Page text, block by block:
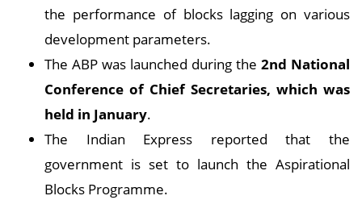
the performance of blocks lagging on various
development parameters.
The ABP was launched during the 2nd National
Conference of Chief Secretaries, which was
held in January.
The Indian Express reported that the
government is set to launch the Aspirational
Blocks Programme.